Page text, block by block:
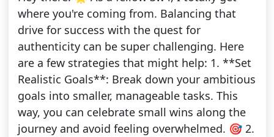
where you're coming from. Balancing that
drive for success with the quest for
authenticity can be super challenging. Here
are a few strategies that might help: 1. **Set
Realistic Goals**: Break down your ambitious
goals into smaller, manageable tasks. This
way, you can celebrate small wins along the
journey and avoid feeling overwhelmed. 🎯 2.